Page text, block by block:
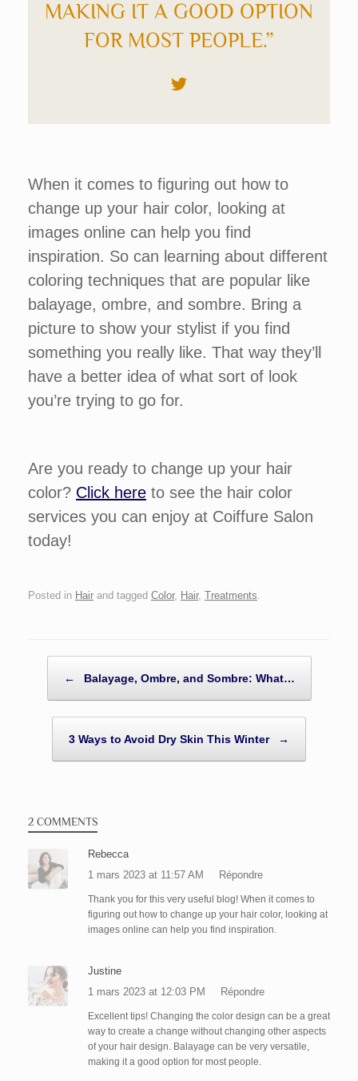
MAKING IT A GOOD OPTION
FOR MOST PEOPLE.”
When it comes to figuring out how to
change up your hair color, looking at
images online can help you find
inspiration. So can learning about different
coloring techniques that are popular like
balayage, ombre, and sombre. Bring a
picture to show your stylist if you find
something you really like. That way they’ll
have a better idea of what sort of look
you’re trying to go for.
Are you ready to change up your hair
color? Click here to see the hair color
services you can enjoy at Coiffure Salon
today!
Posted in Hair and tagged Color, Hair, Treatments
POST NAVIGATION
← Balayage, Ombre, and Sombre: What…
3 Ways to Avoid Dry Skin This Winter →
2 COMMENTS
Rebecca
1 mars 2023 at 11:57 AM
Répondre
Thank you for this very useful blog! When it comes to
figuring out how to change up your hair color, looking at
images online can help you find inspiration.
Justine
1 mars 2023 at 12:03 PM
Répondre
Excellent tips! Changing the color design can be a great
way to create a change without changing other aspects
of your hair design. Balayage can be very versatile,
making it a good option for most people.